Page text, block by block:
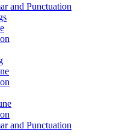
and Punctuation
and Punctuation